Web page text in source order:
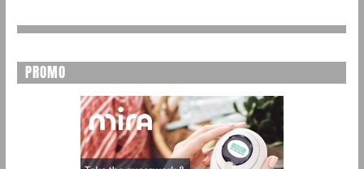
PROMO